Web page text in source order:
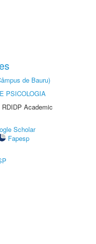
de Bauru)
PSICOLOGIA
Academic
Scholar
Fapesp